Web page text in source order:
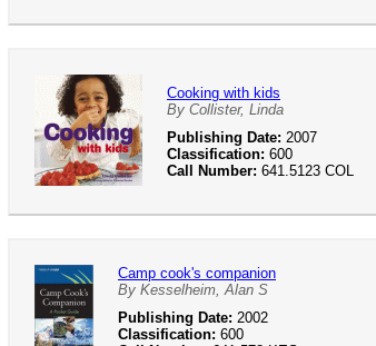
Cooking with kids
By Collister, Linda
Publishing Date: 2007
Classification: 600
Call Number: 641.5123 COL
Camp cook's companion
By Kesselheim, Alan S
Publishing Date: 2002
Classification: 600